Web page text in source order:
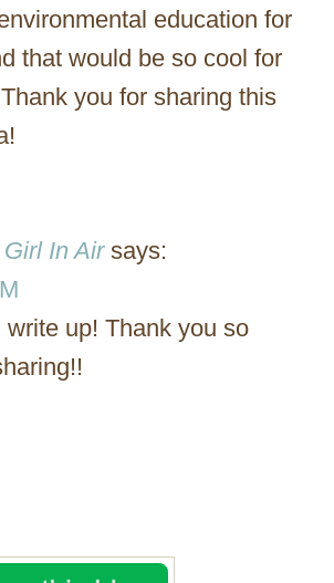
education for
that would be so cool for
you for sharing this
In Air says:
write up! Thank you so